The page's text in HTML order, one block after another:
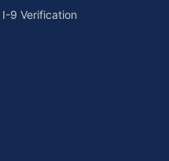
I-9 Verification